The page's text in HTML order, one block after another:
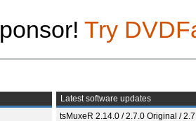
Try
Latest software updates
tsMuxeR 2.14.0 / 2.7.0 Original /